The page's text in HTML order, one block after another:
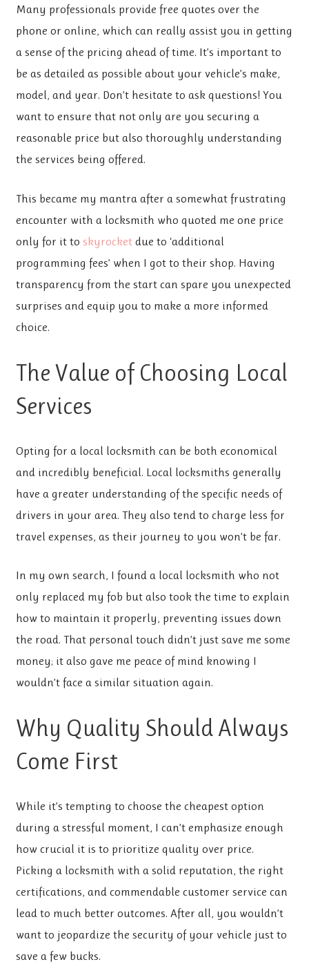
Many professionals provide free quotes over the
phone or online, which can really assist you in getting
a sense of the pricing ahead of time. It’s important to
be as detailed as possible about your vehicle’s make,
model, and year. Don’t hesitate to ask questions! You
want to ensure that not only are you securing a
reasonable price but also thoroughly understanding
the services being offered.
This became my mantra after a somewhat frustrating
encounter with a locksmith who quoted me one price
only for it to skyrocket due to ‘additional
programming fees’ when I got to their shop. Having
transparency from the start can spare you unexpected
surprises and equip you to make a more informed
choice.
The Value of Choosing Local
Services
Opting for a local locksmith can be both economical
and incredibly beneficial. Local locksmiths generally
have a greater understanding of the specific needs of
drivers in your area. They also tend to charge less for
travel expenses, as their journey to you won’t be far.
In my own search, I found a local locksmith who not
only replaced my fob but also took the time to explain
how to maintain it properly, preventing issues down
the road. That personal touch didn’t just save me some
money; it also gave me peace of mind knowing I
wouldn’t face a similar situation again.
Why Quality Should Always
Come First
While it’s tempting to choose the cheapest option
during a stressful moment, I can’t emphasize enough
how crucial it is to prioritize quality over price.
Picking a locksmith with a solid reputation, the right
certifications, and commendable customer service can
lead to much better outcomes. After all, you wouldn’t
want to jeopardize the security of your vehicle just to
save a few bucks.